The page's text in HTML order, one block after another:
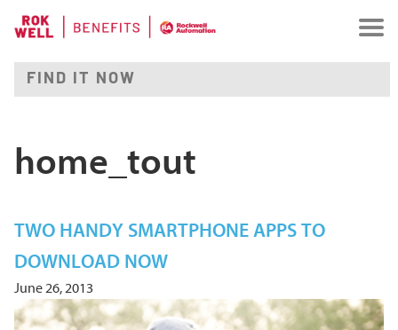
home_tout
TWO HANDY SMARTPHONE APPS TO
DOWNLOAD NOW
June 26, 2013